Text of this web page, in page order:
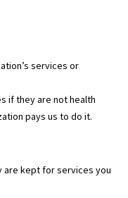
services or
if they are not health
pays us to do it.
are kept for services you